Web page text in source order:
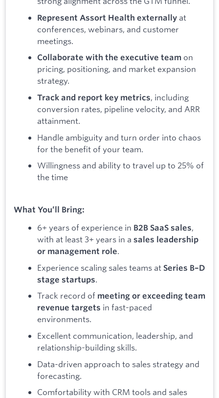
Represent Assort Health externally at
conferences, webinars, and customer
meetings.
Collaborate with the executive team on
pricing, positioning, and market expansion
strategy.
Track and report key metrics, including
conversion rates, pipeline velocity, and ARR
attainment.
Handle ambiguity and turn order into chaos
for the benefit of your team.
Willingness and ability to travel up to 25% of
the time
What You’ll Bring:
6+ years of experience in B2B SaaS sales,
with at least 3+ years in a sales leadership
or management role.
Experience scaling sales teams at Series B–D
stage startups.
Track record of meeting or exceeding team
revenue targets in fast-paced
environments.
Excellent communication, leadership, and
relationship-building skills.
Data-driven approach to sales strategy and
forecasting.
Comfortability with CRM tools and sales